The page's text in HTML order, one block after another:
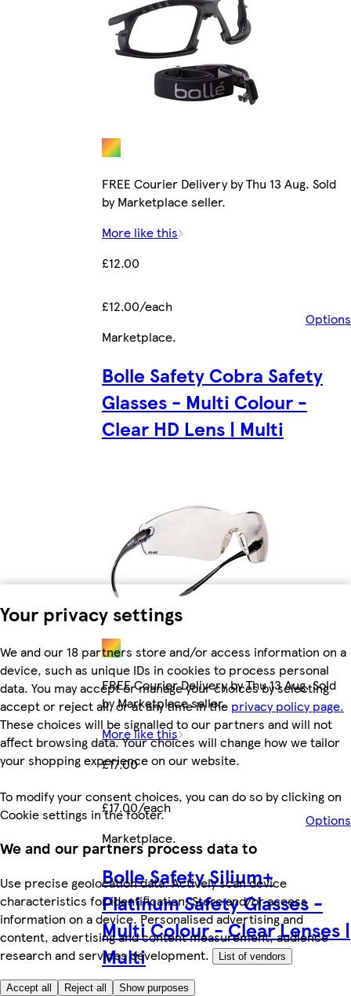
Your privacy settings
We and our 18 partners store and/or access information on a
device, such as unique IDs in cookies to process personal
data. You may accept or manage your choices by selecting
accept or reject all, or at any time in the privacy policy page.
These choices will be signalled to our partners and will not
affect browsing data. Your choices will change how we tailor
your shopping experience on our website.
To modify your consent choices, you can do so by clicking on
Cookie settings in the footer.
We and our partners process data to
Use precise geolocation data. Actively scan device
characteristics for identification. Store and/or access
information on a device. Personalised advertising and
content, advertising and content measurement, audience
research and services development.
List of vendors
Accept all Reject all Show purposes
FREE Courier Delivery by Thu 13 Aug. Sold
by Marketplace seller.
More like this
£12.00
£12.00/each
Options
Marketplace.
Bolle Safety Cobra Safety
Glasses - Multi Colour -
Clear HD Lens | Multi
FREE Courier Delivery by Thu 13 Aug. Sold
by Marketplace seller.
More like this
£17.00
£17.00/each
Options
Marketplace.
Bolle Safety Silium+
Platinum Safety Glasses -
Multi Colour - Clear Lenses |
Multi